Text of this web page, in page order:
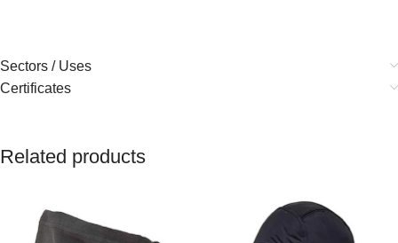
Sectors / Uses
Certificates
Related products